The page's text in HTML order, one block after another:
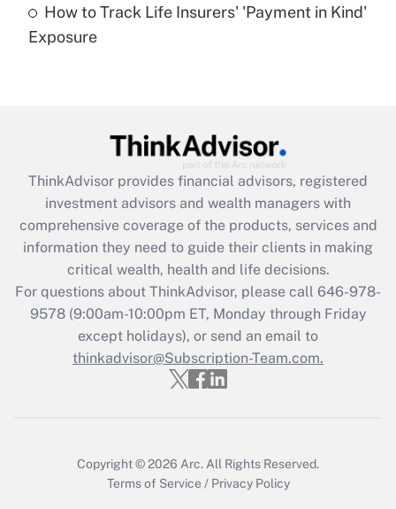
Get Answer
Get Answer
What is the CARES Act employee
retention tax credit that was available
during 2020 and 2021?
Get Answer
Recently Updated Q&As
Who must file a return?
How to Track Life Insurers' 'Payment in Kind'
Exposure
ThinkAdvisor provides financial advisors, registered
investment advisors and wealth managers with
comprehensive coverage of the products, services and
information they need to guide their clients in making
critical wealth, health and life decisions.
For questions about ThinkAdvisor, please call 646-978-
9578(9:00am-10:00pm ET, Monday through Friday
except holidays), or send an email to
thinkadvisor@Subscription-Team.com.
Copyright © 2026 Arc. All Rights Reserved.
Terms of Service / Privacy Policy